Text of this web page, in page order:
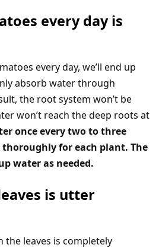
every day is
every day, we’ll end up
absorb water through
the root system won’t be
won’t reach the deep roots at
once every two to three
for each plant. The
water as needed.
is utter
leaves is completely